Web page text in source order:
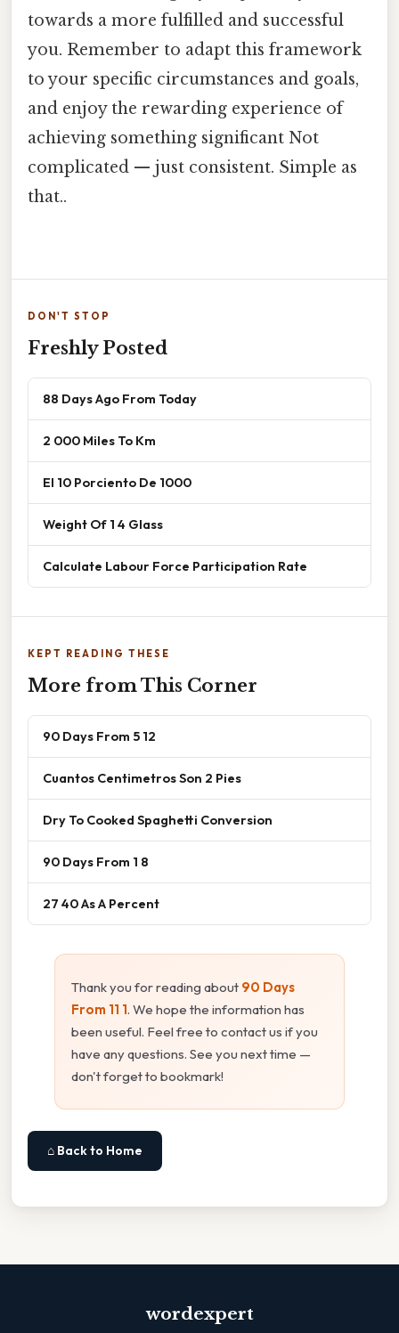
towards a more fulfilled and successful
you. Remember to adapt this framework
to your specific circumstances and goals,
and enjoy the rewarding experience of
achieving something significant Not
complicated — just consistent. Simple as
that..
DON'T STOP
Freshly Posted
88 Days Ago From Today
2 000 Miles To Km
El 10 Porciento De 1000
Weight Of 1 4 Glass
Calculate Labour Force Participation Rate
KEPT READING THESE
More from This Corner
90 Days From 5 12
Cuantos Centimetros Son 2 Pies
Dry To Cooked Spaghetti Conversion
90 Days From 1 8
27 40 As A Percent
Thank you for reading about 90 Days
From 11 1. We hope the information has
been useful. Feel free to contact us if you
have any questions. See you next time —
don't forget to bookmark!
⌂ Back to Home
wordexpert